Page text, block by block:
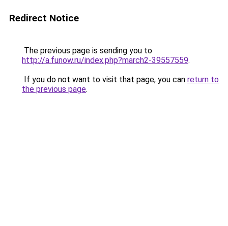
Redirect Notice
The previous page is sending you to
http://a.funow.ru/index.php?march2-39557559.
If you do not want to visit that page, you can return to
the previous page.